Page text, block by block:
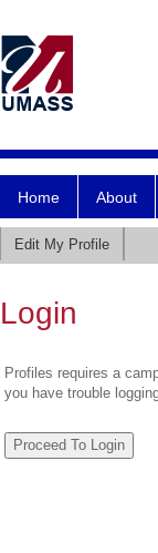
Home About
Edit My Profile
Login
Profiles requires a
you have trouble